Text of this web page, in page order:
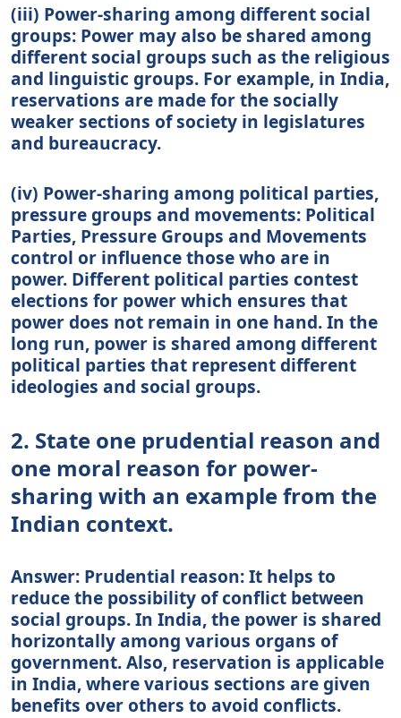
(iii) Power-sharing among different social
groups: Power may also be shared among
different social groups such as the religious
and linguistic groups. For example, in India,
reservations are made for the socially
weaker sections of society in legislatures
and bureaucracy.
(iv) Power-sharing among political parties,
pressure groups and movements: Political
Parties, Pressure Groups and Movements
control or influence those who are in
power. Different political parties contest
elections for power which ensures that
power does not remain in one hand. In the
long run, power is shared among different
political parties that represent different
ideologies and social groups.
2. State one prudential reason and
one moral reason for power-
sharing with an example from the
Indian context.
Answer: Prudential reason: It helps to
reduce the possibility of conflict between
social groups. In India, the power is shared
horizontally among various organs of
government. Also, reservation is applicable
in India, where various sections are given
benefits over others to avoid conflicts.